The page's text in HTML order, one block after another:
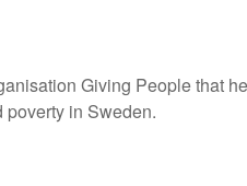
Giving People that
in Sweden.